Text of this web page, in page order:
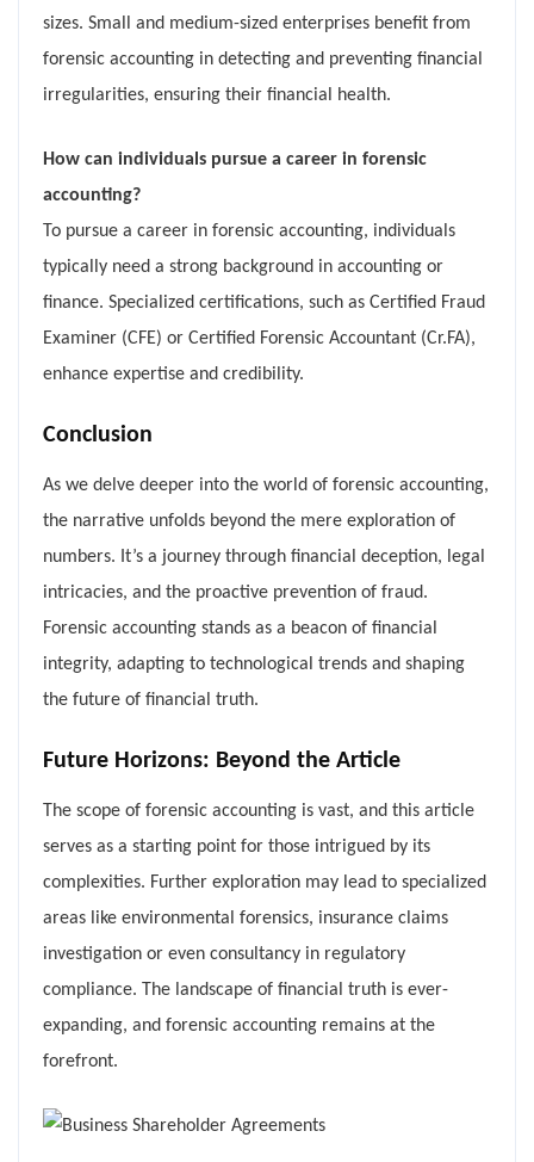
sizes. Small and medium-sized enterprises benefit from
forensic accounting in detecting and preventing financial
irregularities, ensuring their financial health.
How can individuals pursue a career in forensic
accounting?
To pursue a career in forensic accounting, individuals
typically need a strong background in accounting or
finance. Specialized certifications, such as Certified Fraud
Examiner (CFE) or Certified Forensic Accountant (Cr.FA),
enhance expertise and credibility.
Conclusion
As we delve deeper into the world of forensic accounting,
the narrative unfolds beyond the mere exploration of
numbers. It’s a journey through financial deception, legal
intricacies, and the proactive prevention of fraud.
Forensic accounting stands as a beacon of financial
integrity, adapting to technological trends and shaping
the future of financial truth.
Future Horizons: Beyond the Article
The scope of forensic accounting is vast, and this article
serves as a starting point for those intrigued by its
complexities. Further exploration may lead to specialized
areas like environmental forensics, insurance claims
investigation or even consultancy in regulatory
compliance. The landscape of financial truth is ever-
expanding, and forensic accounting remains at the
forefront.